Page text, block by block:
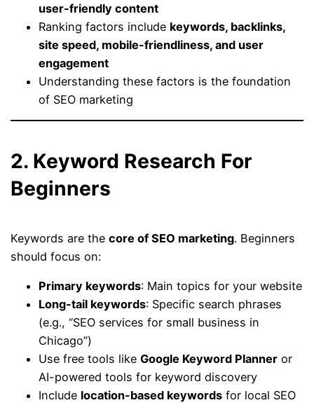
user-friendly content
Ranking factors include keywords, backlinks,
site speed, mobile-friendliness, and user
engagement
Understanding these factors is the foundation
of SEO marketing
2. Keyword Research For
Beginners
Keywords are thecore of SEO marketing. Beginners
should focus on:
Primary keywords: Main topics for your website
Long-tail keywords: Specific search phrases
(e.g., “SEO services for small business in
Chicago”)
Use free tools likeGoogle Keyword Planner or
AI-powered tools for keyword discovery
Include location-based keywords for local SEO